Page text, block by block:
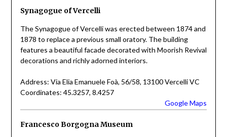
Synagogue of Vercelli
The Synagogue of Vercelli was erected between 1874 and
1878 to replace a previous small oratory. The building
features a beautiful facade decorated with Moorish Revival
decorations and richly adorned interiors.
Address: Via Elia Emanuele Foà, 56/58, 13100 Vercelli VC
Coordinates: 45.3257, 8.4257
Google Maps
Francesco Borgogna Museum